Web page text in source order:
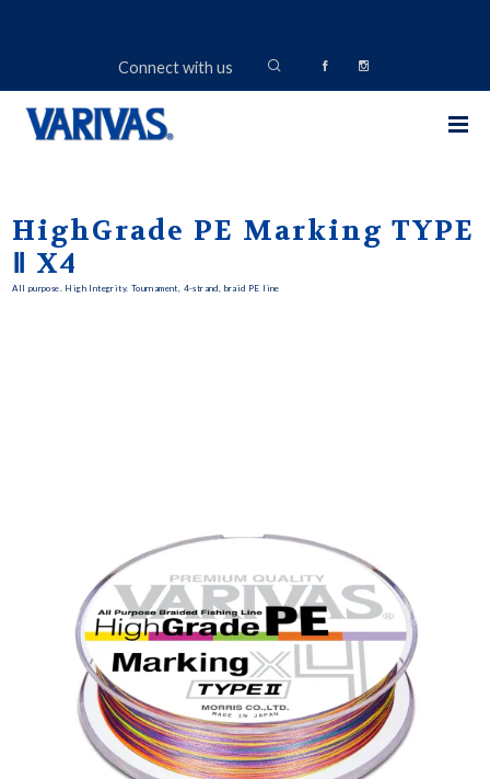
Connect with us
HighGrade PE Marking TYPE
Ⅱ X4
All purpose. High Integrity. Tournament, 4-strand, braid PE line